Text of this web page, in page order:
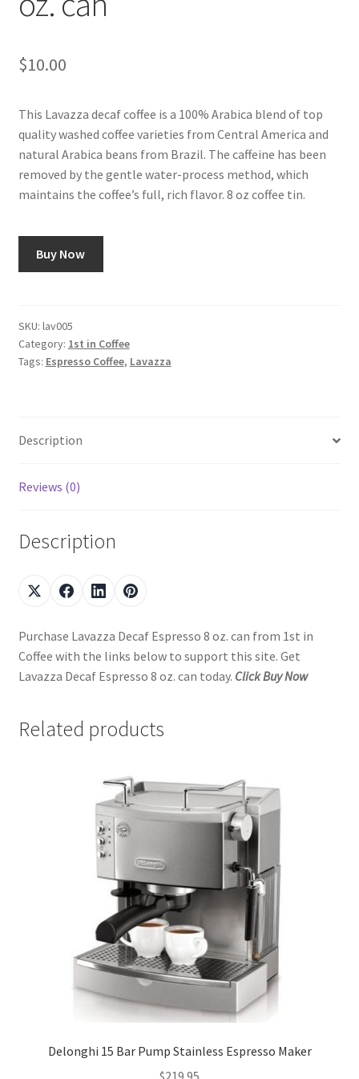
$10.00
This Lavazza decaf coffee is a 100% Arabica blend of top
quality washed coffee varieties from Central America and
natural Arabica beans from Brazil. The caffeine has been
removed by the gentle water-process method, which
maintains the coffee’s full, rich flavor. 8 oz coffee tin.
Buy Now
SKU: lav005
Category: 1st in Coffee
Tags: Espresso Coffee, Lavazza
Description
Reviews (0)
Description
Purchase Lavazza Decaf Espresso 8 oz. can from 1st in
Coffee with the links below to support this site. Get
Lavazza Decaf Espresso 8 oz. can today. Click Buy Now
Related products
Delonghi 15 Bar Pump Stainless Espresso Maker
$219.95